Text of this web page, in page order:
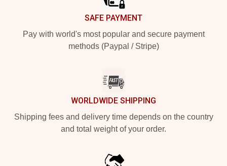
SAFE PAYMENT
Pay with world's most popular and secure payment
methods (Paypal / Stripe)
WORLDWIDE SHIPPING
Shipping fees and delivery time depends on the country
and total weight of your order.